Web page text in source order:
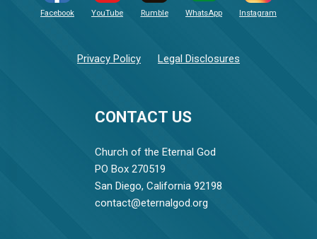
CONTACT US
Church of the Eternal God
PO Box 270519
San Diego, California 92198
contact@eternalgod.org
Facebook YouTube Rumble WhatsApp Instagram
Privacy Policy Legal Disclosures